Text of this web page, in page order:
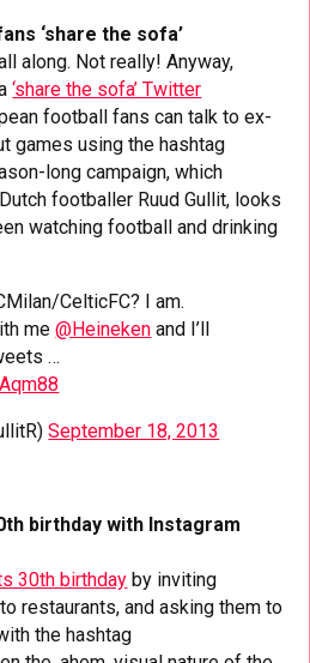
‘share the sofa’
along. Not really! Anyway,
‘share the sofa’ Twitter
football fans can talk to ex-
games using the hashtag
long campaign, which
footballer Ruud Gullit, looks
watching football and drinking
CelticFC? I am.
me@Heineken and I’ll
…
September 18, 2013
birthday with Instagram
30th birthday by inviting
restaurants, and asking them to
the hashtag